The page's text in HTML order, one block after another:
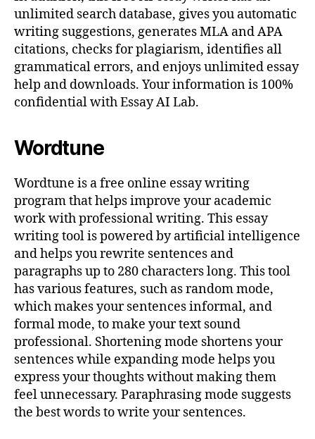
unlimited search database, gives you automatic
writing suggestions, generates MLA and APA
citations, checks for plagiarism, identifies all
grammatical errors, and enjoys unlimited essay
help and downloads. Your information is 100%
confidential with Essay AI Lab.
Wordtune
Wordtune is a free online essay writing
program that helps improve your academic
work with professional writing. This essay
writing tool is powered by artificial intelligence
and helps you rewrite sentences and
paragraphs up to 280 characters long. This tool
has various features, such as random mode,
which makes your sentences informal, and
formal mode, to make your text sound
professional. Shortening mode shortens your
sentences while expanding mode helps you
express your thoughts without making them
feel unnecessary. Paraphrasing mode suggests
the best words to write your sentences.